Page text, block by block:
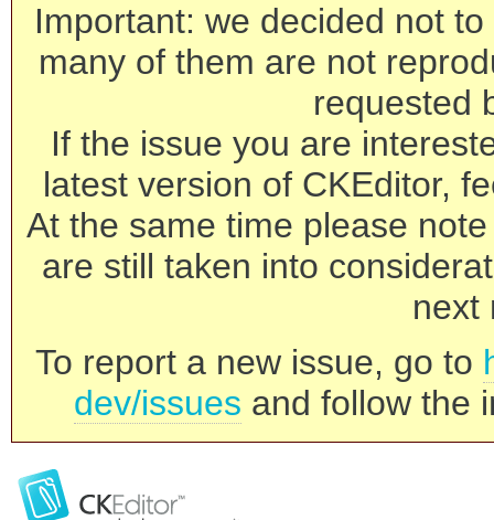
Important: we decided not
many of them are not
requested
If the issue you are
latest version of CKEditor,
At the same time please
are still taken into
next
To report a new issue, go to
dev/issues and follow the